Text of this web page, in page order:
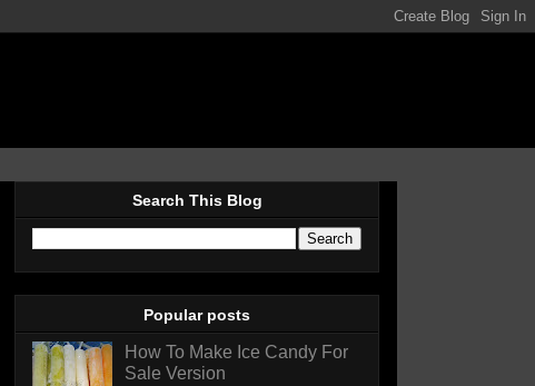
Search This Blog
Popular posts
How To Make Ice Candy For
Sale Version